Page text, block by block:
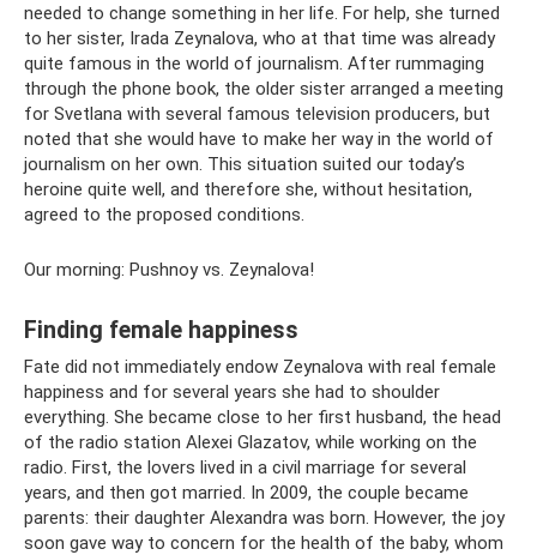
needed to change something in her life. For help, she turned
to her sister, Irada Zeynalova, who at that time was already
quite famous in the world of journalism. After rummaging
through the phone book, the older sister arranged a meeting
for Svetlana with several famous television producers, but
noted that she would have to make her way in the world of
journalism on her own. This situation suited our today’s
heroine quite well, and therefore she, without hesitation,
agreed to the proposed conditions.
Our morning: Pushnoy vs. Zeynalova!
Finding female happiness
Fate did not immediately endow Zeynalova with real female
happiness and for several years she had to shoulder
everything. She became close to her first husband, the head
of the radio station Alexei Glazatov, while working on the
radio. First, the lovers lived in a civil marriage for several
years, and then got married. In 2009, the couple became
parents: their daughter Alexandra was born. However, the joy
soon gave way to concern for the health of the baby, whom